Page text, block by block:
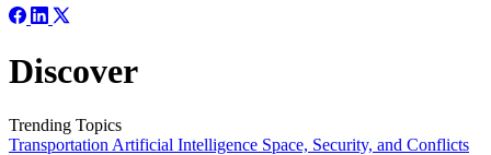
Discover
Trending Topics
Transportation Artificial Intelligence Space, Security, and Conflicts